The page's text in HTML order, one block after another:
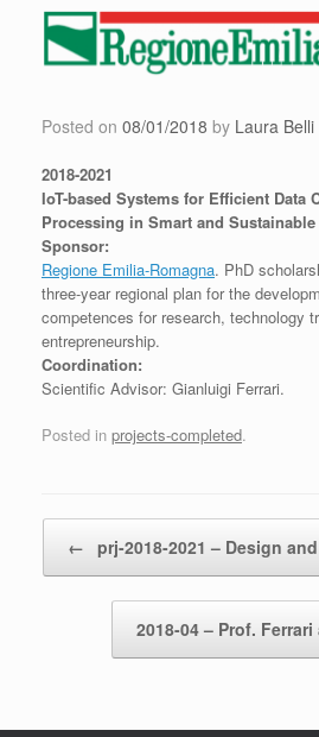
content
Posted on 08/01/2018 by Laura Belli
2018-2021
IoT-based Systems for Efficient Data
Processing in Smart and
Sponsor:
Regione Emilia-Romagna. PhD
three-year regional plan for the
competences for research, technology
entrepreneurship.
Coordination:
Scientific Advisor: Gianluigi Ferrari.
Posted in projects-completed.
← prj-2018-2021 – Design
2018-04 – Prof.